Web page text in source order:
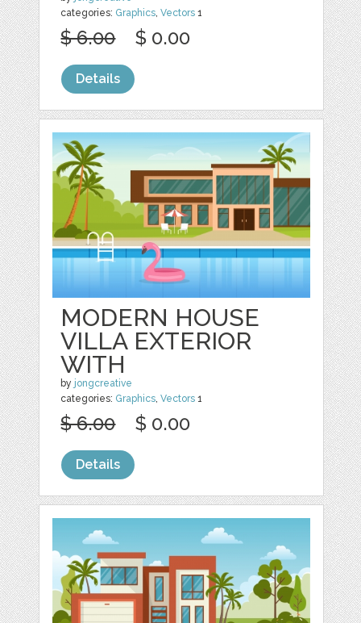
categories: Graphics,Vectors 1
$ 6.00 $ 0.00
Details
MODERN HOUSE
VILLA EXTERIOR
WITH
by jongcreative
categories: Graphics ,Vectors 1
$ 6.00 $ 0.00
Details